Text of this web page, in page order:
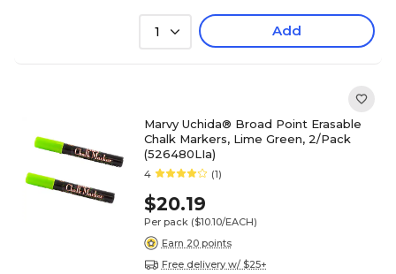
1 Add
Marvy Uchida® Broad Point Erasable
Chalk Markers, Lime Green, 2/Pack
(526480LIa)
4 (1)
$20.19
Per pack ($10.10/EACH)
Earn 20 points
Free delivery w/ $25+